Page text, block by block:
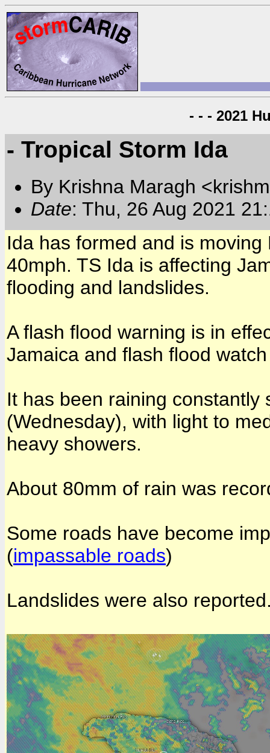
- - - 2021
- Tropical Storm Ida
By Krishna Maragh
Date: Thu, 26 Aug 2021
Ida has formed and is
40mph. TS Ida is affecting
flooding and landslides.
A flash flood warning is in
Jamaica and flash flood
It has been raining constantly
(Wednesday), with light to
heavy showers.
About 80mm of rain was
Some roads have become
(impassable roads)
Landslides were also